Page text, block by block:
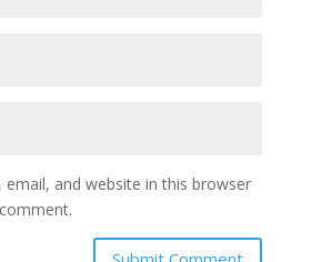
email, and website in this browser